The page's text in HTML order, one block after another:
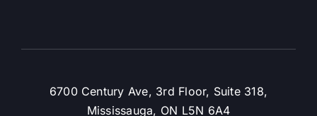
6700 Century Ave, 3rd Floor, Suite 318,
Mississauga, ON L5N 6A4